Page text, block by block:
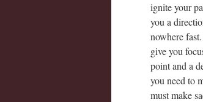
ignite your
you a
nowhere
give you
point and a
you need to
must make